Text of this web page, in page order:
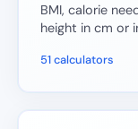
BMI, calorie
height in cm or
51 calculators